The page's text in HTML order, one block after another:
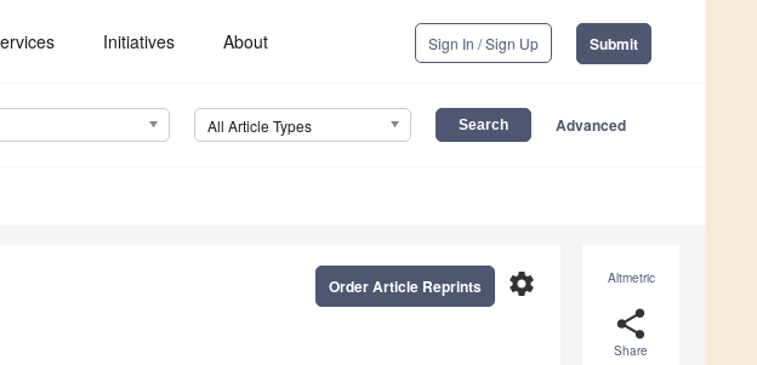
Initiatives About Sign In / Sign Up Submit
All Article Types Advanced
Altmetric
share
Share
settings
Order Article Reprints